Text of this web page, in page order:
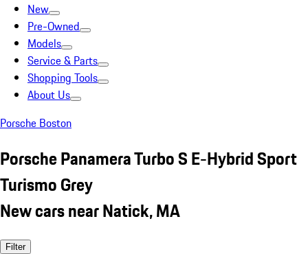
New
Pre-Owned
Models
Service & Parts
Shopping Tools
About Us
Porsche Boston
Porsche Panamera Turbo S E-Hybrid Sport
Turismo Grey
New cars near Natick, MA
Filter